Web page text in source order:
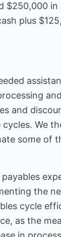
$250,000
plus
and
We
some of
the
cycle
as the